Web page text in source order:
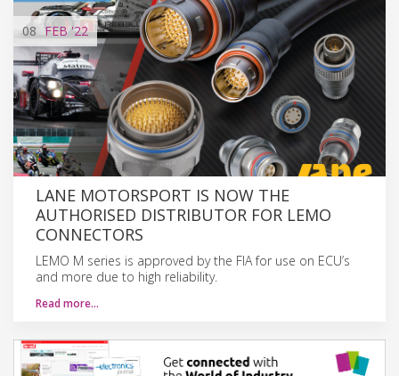
08 FEB'22
LANE MOTORSPORT IS NOW THE
AUTHORISED DISTRIBUTOR FOR LEMO
CONNECTORS
LEMO M series is approved by the FIA for use on ECU’s
and more due to high reliability.
Read more…